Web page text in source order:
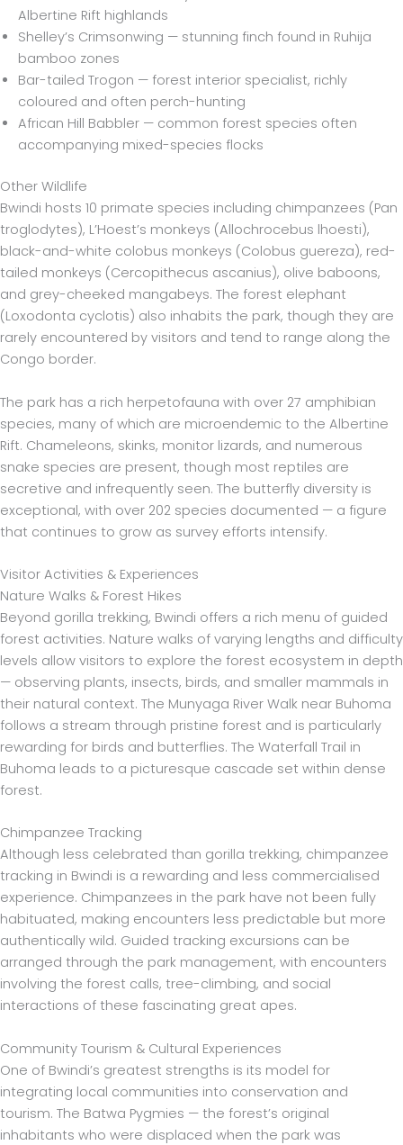
Albertine Rift highlands
Shelley’s Crimsonwing — stunning finch found in Ruhija
bamboo zones
Bar-tailed Trogon — forest interior specialist, richly
coloured and often perch-hunting
African Hill Babbler — common forest species often
accompanying mixed-species flocks
Other Wildlife
Bwindi hosts 10 primate species including chimpanzees (Pan
troglodytes), L’Hoest’s monkeys (Allochrocebus lhoesti),
black-and-white colobus monkeys (Colobus guereza), red-
tailed monkeys (Cercopithecus ascanius), olive baboons,
and grey-cheeked mangabeys. The forest elephant
(Loxodonta cyclotis) also inhabits the park, though they are
rarely encountered by visitors and tend to range along the
Congo border.
The park has a rich herpetofauna with over 27 amphibian
species, many of which are microendemic to the Albertine
Rift. Chameleons, skinks, monitor lizards, and numerous
snake species are present, though most reptiles are
secretive and infrequently seen. The butterfly diversity is
exceptional, with over 202 species documented — a figure
that continues to grow as survey efforts intensify.
Visitor Activities & Experiences
Nature Walks & Forest Hikes
Beyond gorilla trekking, Bwindi offers a rich menu of guided
forest activities. Nature walks of varying lengths and difficulty
levels allow visitors to explore the forest ecosystem in depth
— observing plants, insects, birds, and smaller mammals in
their natural context. The Munyaga River Walk near Buhoma
follows a stream through pristine forest and is particularly
rewarding for birds and butterflies. The Waterfall Trail in
Buhoma leads to a picturesque cascade set within dense
forest.
Chimpanzee Tracking
Although less celebrated than gorilla trekking, chimpanzee
tracking in Bwindi is a rewarding and less commercialised
experience. Chimpanzees in the park have not been fully
habituated, making encounters less predictable but more
authentically wild. Guided tracking excursions can be
arranged through the park management, with encounters
involving the forest calls, tree-climbing, and social
interactions of these fascinating great apes.
Community Tourism & Cultural Experiences
One of Bwindi’s greatest strengths is its model for
integrating local communities into conservation and
tourism. The Batwa Pygmies — the forest’s original
inhabitants who were displaced when the park was